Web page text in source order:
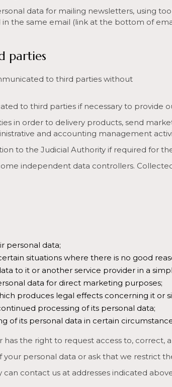
data for mailing newsletters, using
the same email (link at the bottom of
parties
to third parties without
to third parties if necessary to provide
in order to delivery products, send
and accounting management
to the Judicial Authority if required for
independent data controllers.
personal data;
situations where there is no good
to it or another service provider in a
data for direct marketing purposes;
produces legal effects concerning it or
processing of its personal data;
of its personal data in certain
the right to request access to,
personal data or ask that we restrict
contact us at addresses indicated